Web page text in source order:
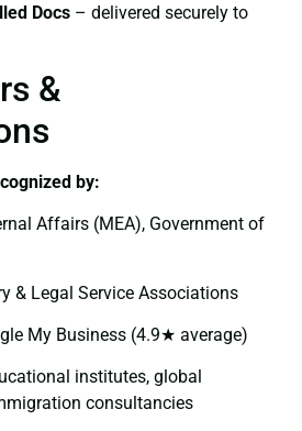
Docs – delivered securely to
&
by:
Affairs (MEA), Government of
& Legal Service Associations
My Business (4.9★ average)
institutes, global
consultancies